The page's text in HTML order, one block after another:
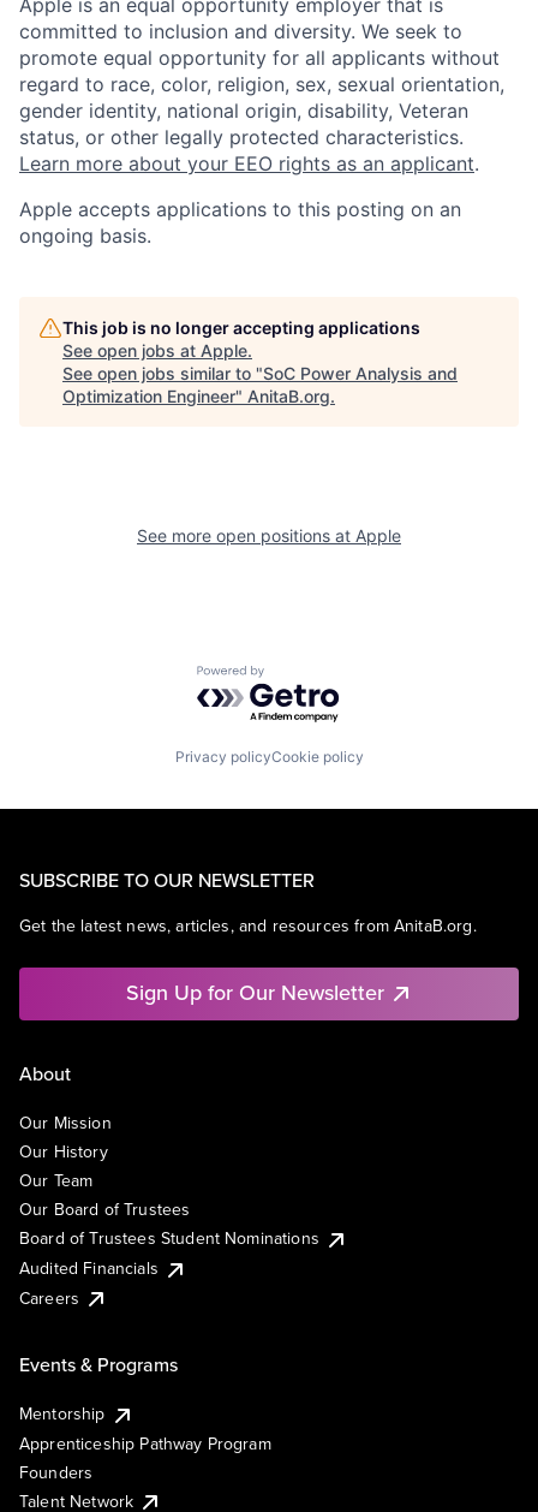
Apple is an equal opportunity employer that is
committed to inclusion and diversity. We seek to
promote equal opportunity for all applicants without
regard to race, color, religion, sex, sexual orientation,
gender identity, national origin, disability, Veteran
status, or other legally protected characteristics.
Learn more about your EEO rights as an applicant.
Apple accepts applications to this posting on an
ongoing basis.
This job is no longer accepting applications
See open jobs at Apple.
See open jobs similar to "SoC Power Analysis and
Optimization Engineer" AnitaB.org.
See more open positions at Apple
Powered by Getro.com
Privacy policyCookie policy
SUBSCRIBE TO OUR NEWSLETTER
Get the latest news, articles, and resources from AnitaB.org.
Sign Up for Our Newsletter
About
Our Mission
Our History
Our Team
Our Board of Trustees
Board of Trustees Student Nominations
Audited Financials
Careers
Events & Programs
Mentorship
Apprenticeship Pathway Program
Founders
Talent Network